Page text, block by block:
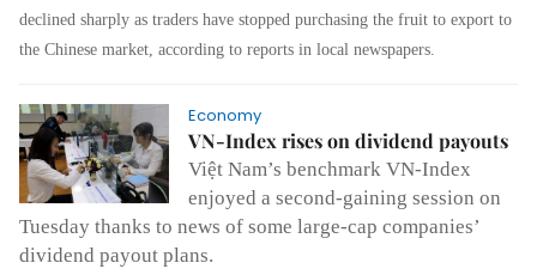
declined sharply as traders have stopped purchasing the fruit to export to
the Chinese market, according to reports in local newspapers.
Economy
VN-Index rises on dividend payouts
Việt Nam’s benchmark VN-Index
enjoyed a second-gaining session on
Tuesday thanks to news of some large-cap companies’
dividend payout plans.